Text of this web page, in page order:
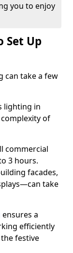
you to enjoy
Set Up
can take a few
lighting in
of
commercial
3 hours.
facades,
take
ensures a
efficiently
festive